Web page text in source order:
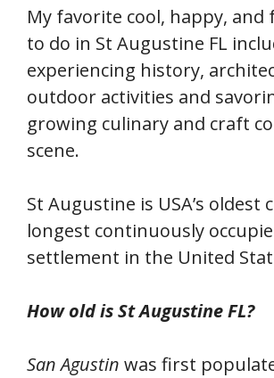
My favorite cool, happy,
to do in St Augustine FL
experiencing history,
outdoor activities and
growing culinary and craft
scene.
St Augustine is USA’s oldest
longest continuously
settlement in the United
How old is St Augustine FL?
San Agustin was first